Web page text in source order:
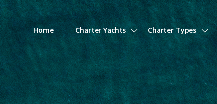
Home Charter Yachts Charter Types